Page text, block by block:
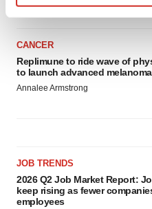
We use cookies to enhance
site traffic, and serve
agree to our use of cookies.
CANCER
Replimune to ride wave of
to launch advanced
Annalee Armstrong
JOB TRENDS
2026 Q2 Job Market Report:
keep rising as fewer
employees